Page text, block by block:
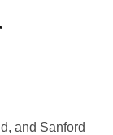
and Sanford